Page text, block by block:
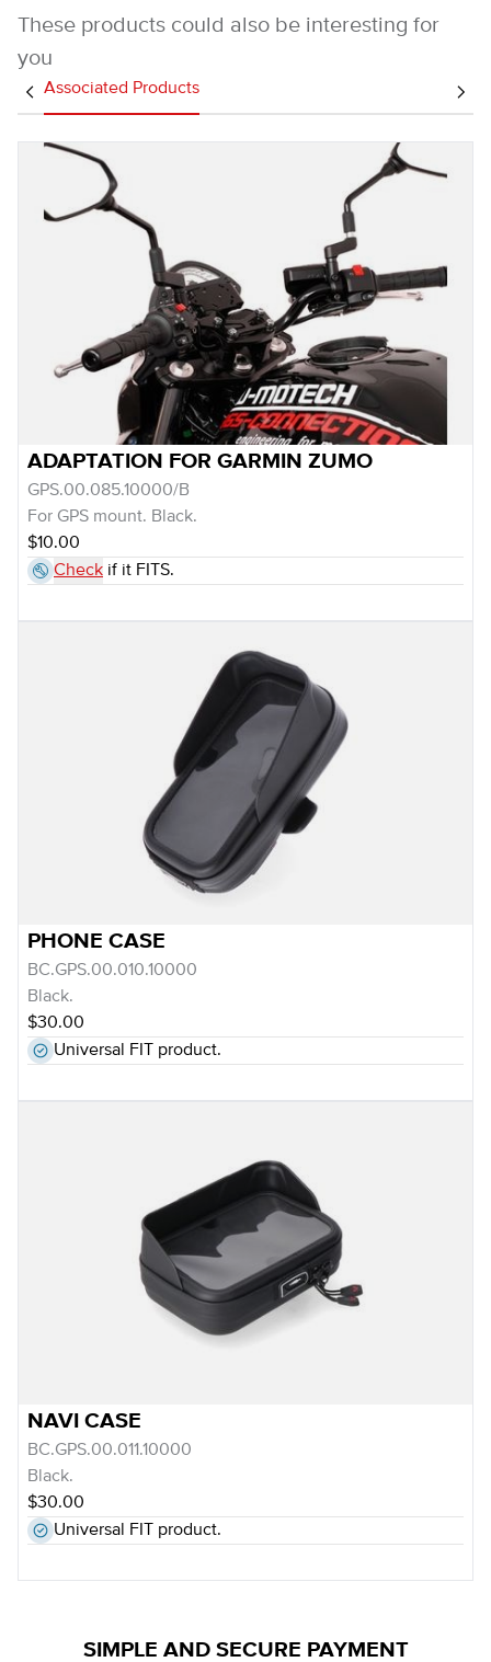
These products could also be interesting for
you
Associated Products
ADAPTATION FOR GARMIN ZUMO
GPS.00.085.10000/B
For GPS mount. Black.
$10.00
Check if it FITS.
PHONE CASE
BC.GPS.00.010.10000
Black.
$30.00
Universal FIT product.
NAVI CASE
BC.GPS.00.011.10000
Black.
$30.00
Universal FIT product.
SIMPLE AND SECURE PAYMENT